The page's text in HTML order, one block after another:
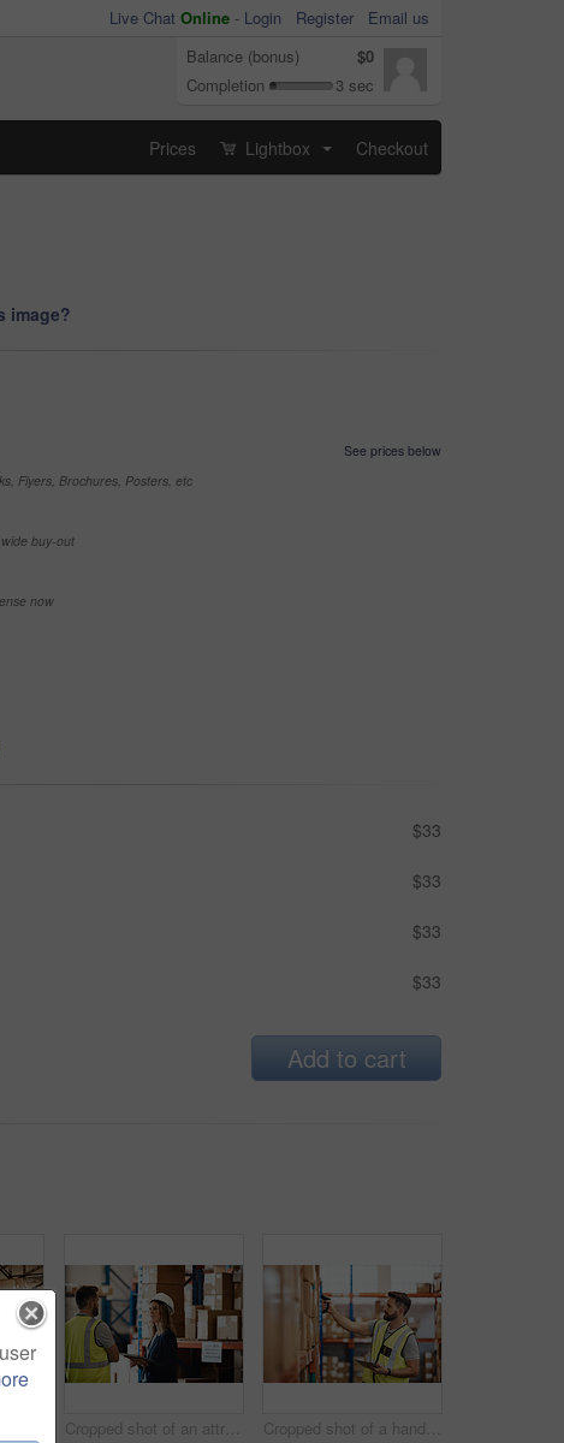
Live Chat Online - Login Register
Email us
Balance (bonus)
$0
Completion
3 sec
Prices Lightbox Checkout
image?
See prices below
Flyers, Brochures, Posters, etc
buy-out
now
$33
$33
$33
$33
Add to cart
Cropped shot of an attractive young female businesswoman talking to a male warehouse worker Cropped shot of a handsome young male warehouse worker checking stock